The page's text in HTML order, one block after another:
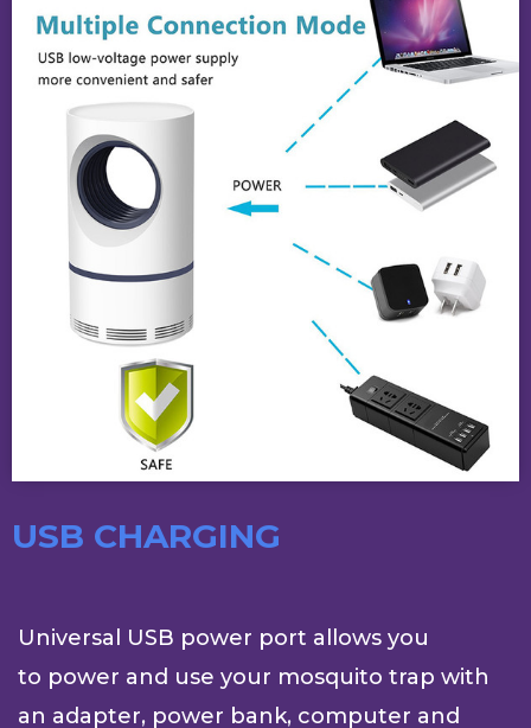
USB CHARGING
Universal USB power port allows you
to power and use your mosquito trap with
an adapter, power bank, computer and